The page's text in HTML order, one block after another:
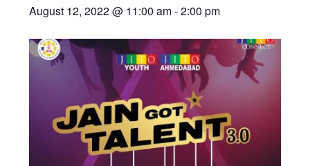
August 12, 2022 @ 11:00 am-2:00 pm